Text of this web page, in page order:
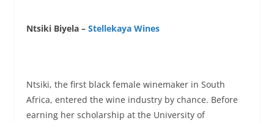
Ntsiki Biyela – Stellekaya Wines
Ntsiki, the first black female winemaker in South
Africa, entered the wine industry by chance. Before
earning her scholarship at the University of